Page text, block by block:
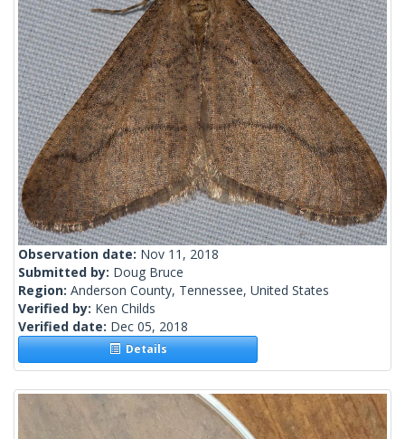
Observation date: Nov 11, 2018
Submitted by: Doug Bruce
Region: Anderson County, Tennessee, United States
Verified by: Ken Childs
Verified date: Dec 05, 2018
Details